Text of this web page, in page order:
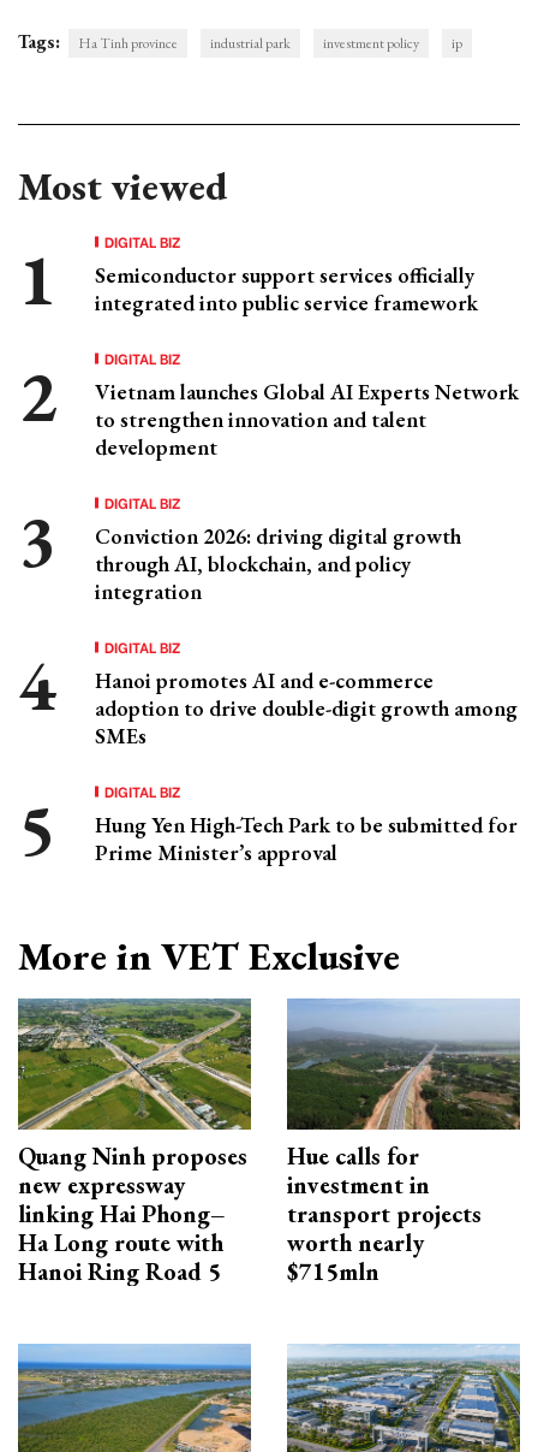
Tags: Ha Tinh province industrial park investment policy ip
Most viewed
DIGITAL BIZ
Semiconductor support services officially
integrated into public service framework
DIGITAL BIZ
Vietnam launches Global AI Experts Network
to strengthen innovation and talent
development
DIGITAL BIZ
Conviction 2026: driving digital growth
through AI, blockchain, and policy
integration
DIGITAL BIZ
Hanoi promotes AI and e-commerce
adoption to drive double-digit growth among
SMEs
DIGITAL BIZ
Hung Yen High-Tech Park to be submitted for
Prime Minister’s approval
More in VET Exclusive
Quang Ninh proposes
new expressway
linking Hai Phong–
Ha Long route with
Hanoi Ring Road 5
Hue calls for
investment in
transport projects
worth nearly
$715mln